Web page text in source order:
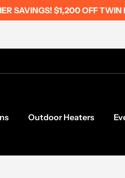
SAVINGS! $1,200 OFF TWIN
Outdoor Heaters